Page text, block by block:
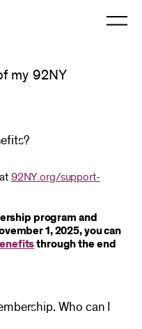
my 92NY
92NY.org/support-
program and
1, 2025, you can
through the end
Who can I